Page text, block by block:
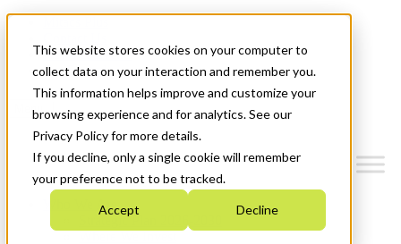
This website stores cookies on your computer to
collect data on your interaction and remember you.
This information helps improve and customize your
browsing experience and for analytics. See our
Privacy Policy for more details.
If you decline, only a single cookie will remember
your preference not to be tracked.
Accept Decline
News & Events
Get Started
Menu
Who We Are
Strategic Plan 2026-2030